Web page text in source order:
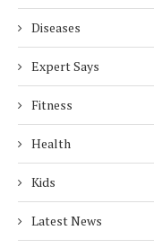
Diseases
Expert Says
Fitness
Health
Kids
Latest News